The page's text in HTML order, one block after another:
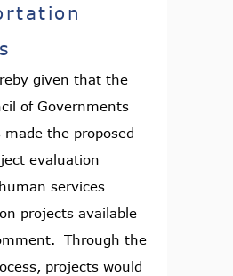
given that the
of Governments
made the proposed
evaluation
services
projects available
Through the
projects would